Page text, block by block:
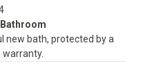
Bathroom
new bath, protected by a